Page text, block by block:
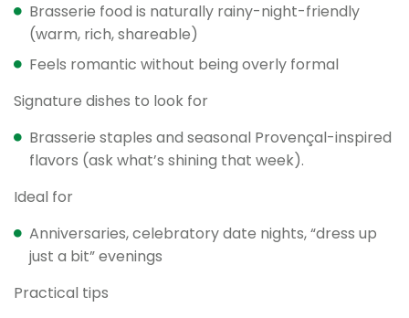
Brasserie food is naturally rainy-night-friendly
(warm, rich, shareable)
Feels romantic without being overly formal
Signature dishes to look for
Brasserie staples and seasonal Provençal-inspired
flavors (ask what’s shining that week).
Ideal for
Anniversaries, celebratory date nights, “dress up
just a bit” evenings
Practical tips